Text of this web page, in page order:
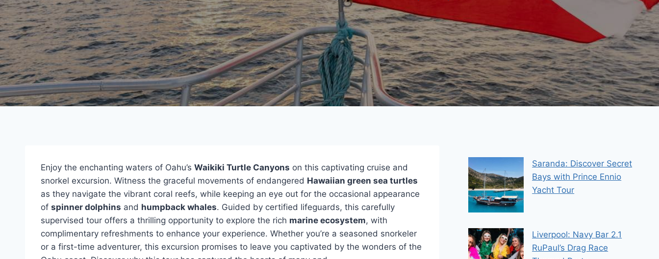
Enjoy the enchanting waters of Oahu’s Waikiki Turtle Canyons on this captivating cruise and
snorkel excursion. Witness the graceful movements of endangered Hawaiian green sea turtles
as they navigate the vibrant coral reefs, while keeping an eye out for the occasional appearance
of spinner dolphins and humpback whales. Guided by certified lifeguards, this carefully
supervised tour offers a thrilling opportunity to explore the rich marine ecosystem, with
complimentary refreshments to enhance your experience. Whether you’re a seasoned snorkeler
or a first-time adventurer, this excursion promises to leave you captivated by the wonders of the
Saranda: Discover Secret
Bays with Prince Ennio
Yacht Tour
Liverpool: Navy Bar 2.1
RuPaul’s Drag Race